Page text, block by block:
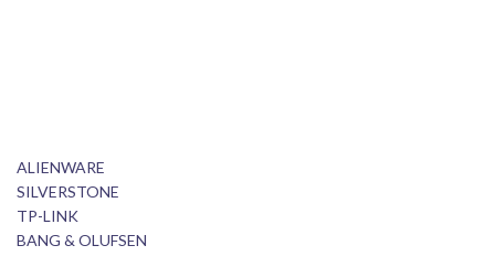
ALIENWARE
SILVERSTONE
TP-LINK
BANG & OLUFSEN